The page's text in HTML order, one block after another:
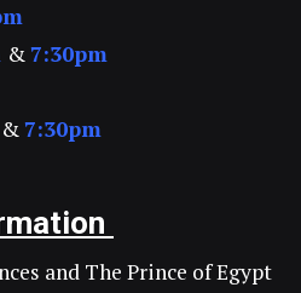
&7:30pm
&7:30pm
and The Prince of Egypt